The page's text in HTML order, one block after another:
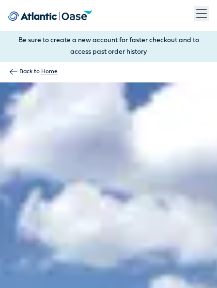
Be sure to create a new account for faster checkout and to
access past order history
Back to Home